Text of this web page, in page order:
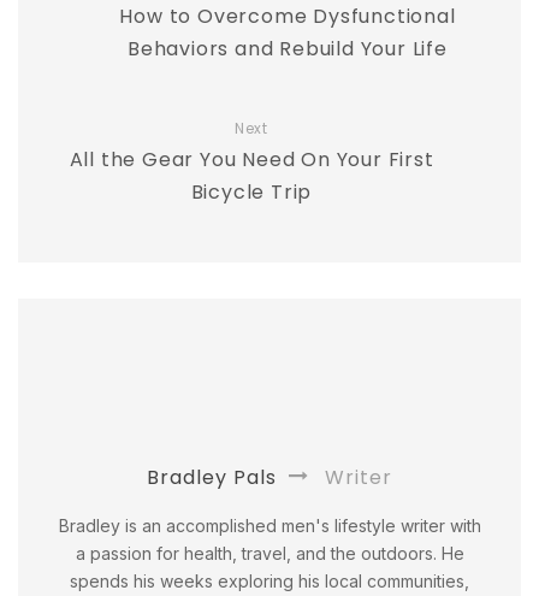
How to Overcome Dysfunctional
Behaviors and Rebuild Your Life
Next
All the Gear You Need On Your First
Bicycle Trip
Bradley Pals Writer
Bradley is an accomplished men's lifestyle writer with
a passion for health, travel, and the outdoors. He
spends his weeks exploring his local communities,